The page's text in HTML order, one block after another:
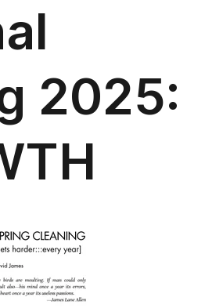
2025: